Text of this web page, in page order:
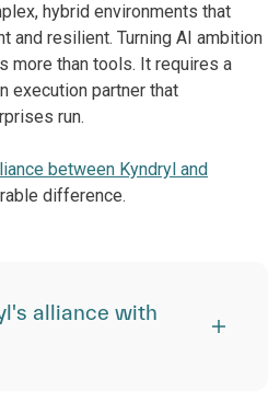
hybrid environments that
and resilient. Turning AI ambition
more than tools. It requires a
execution partner that
run.
between Kyndryl and
difference.
alliance with